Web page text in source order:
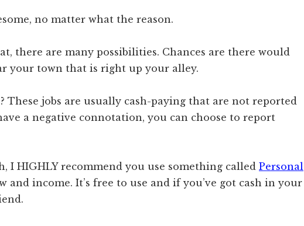
no matter what the reason.
there are many possibilities. Chances are there would
your town that is right up your alley.
These jobs are usually cash-paying that are not reported
a negative connotation, you can choose to report
I HIGHLY recommend you use something called Personal
and income. It’s free to use and if you’ve got cash in your